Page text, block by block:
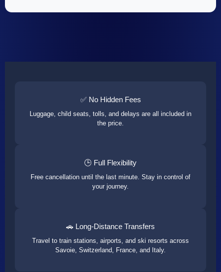
✅ No Hidden Fees
Luggage, child seats, tolls, and delays are all included in
the price.
🕒 Full Flexibility
Free cancellation until the last minute. Stay in control of
your journey.
🚗 Long-Distance Transfers
Travel to train stations, airports, and ski resorts across
Savoie, Switzerland, France, and Italy.